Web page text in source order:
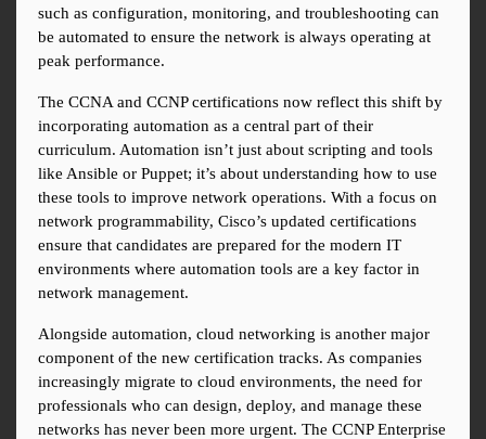
such as configuration, monitoring, and troubleshooting can
be automated to ensure the network is always operating at
peak performance.
The CCNA and CCNP certifications now reflect this shift by
incorporating automation as a central part of their
curriculum. Automation isn’t just about scripting and tools
like Ansible or Puppet; it’s about understanding how to use
these tools to improve network operations. With a focus on
network programmability, Cisco’s updated certifications
ensure that candidates are prepared for the modern IT
environments where automation tools are a key factor in
network management.
Alongside automation, cloud networking is another major
component of the new certification tracks. As companies
increasingly migrate to cloud environments, the need for
professionals who can design, deploy, and manage these
networks has never been more urgent. The CCNP Enterprise